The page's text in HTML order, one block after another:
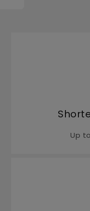
Up